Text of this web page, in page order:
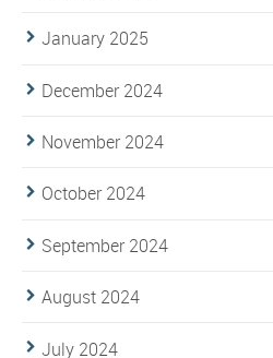
January 2025
December 2024
November 2024
October 2024
September 2024
August 2024
July 2024